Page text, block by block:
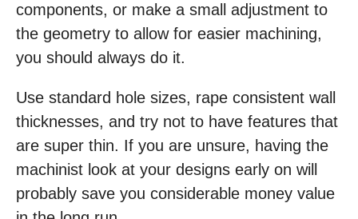
components, or make a small adjustment to
the geometry to allow for easier machining,
you should always do it.
Use standard hole sizes, rape consistent wall
thicknesses, and try not to have features that
are super thin. If you are unsure, having the
machinist look at your designs early on will
probably save you considerable money value